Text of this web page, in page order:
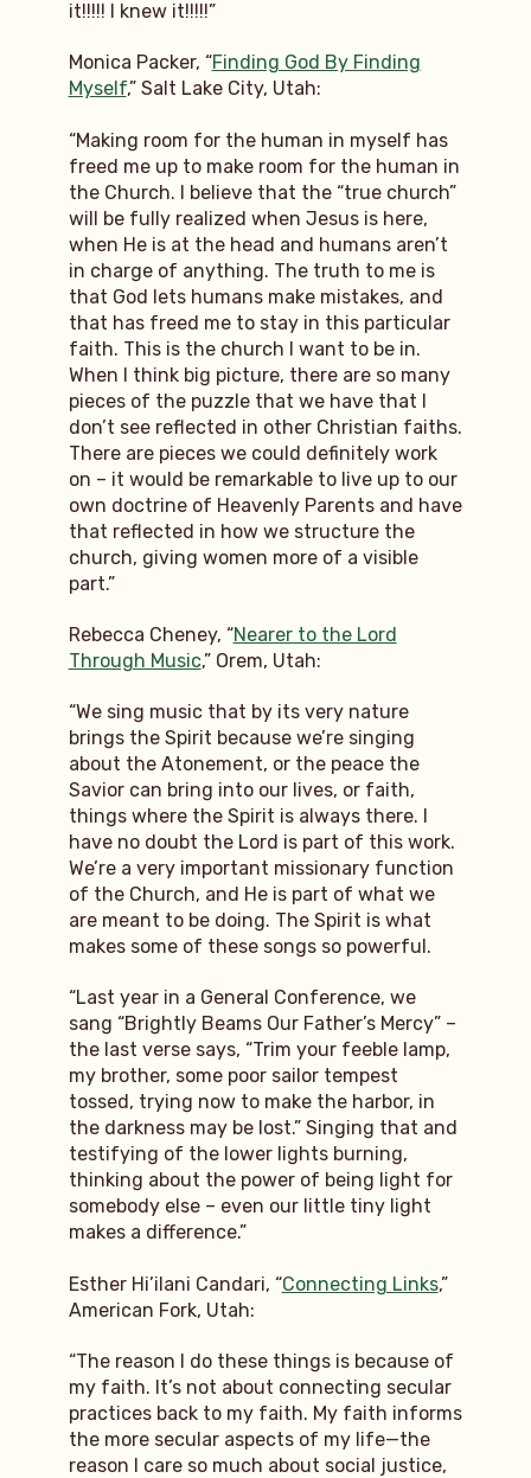
it!!!!! I knew it!!!!!”
Monica Packer, “Finding God By Finding
Myself,” Salt Lake City, Utah:
“Making room for the human in myself has
freed me up to make room for the human in
the Church. I believe that the “true church”
will be fully realized when Jesus is here,
when He is at the head and humans aren’t
in charge of anything. The truth to me is
that God lets humans make mistakes, and
that has freed me to stay in this particular
faith. This is the church I want to be in.
When I think big picture, there are so many
pieces of the puzzle that we have that I
don’t see reflected in other Christian faiths.
There are pieces we could definitely work
on – it would be remarkable to live up to our
own doctrine of Heavenly Parents and have
that reflected in how we structure the
church, giving women more of a visible
part.”
Rebecca Cheney, “Nearer to the Lord
Through Music,” Orem, Utah:
“We sing music that by its very nature
brings the Spirit because we’re singing
about the Atonement, or the peace the
Savior can bring into our lives, or faith,
things where the Spirit is always there. I
have no doubt the Lord is part of this work.
We’re a very important missionary function
of the Church, and He is part of what we
are meant to be doing. The Spirit is what
makes some of these songs so powerful.
“Last year in a General Conference, we
sang “Brightly Beams Our Father’s Mercy” –
the last verse says, “Trim your feeble lamp,
my brother, some poor sailor tempest
tossed, trying now to make the harbor, in
the darkness may be lost.” Singing that and
testifying of the lower lights burning,
thinking about the power of being light for
somebody else – even our little tiny light
makes a difference.”
Esther Hi’ilani Candari, “Connecting Links,”
American Fork, Utah:
“The reason I do these things is because of
my faith. It’s not about connecting secular
practices back to my faith. My faith informs
the more secular aspects of my life—the
reason I care so much about social justice,